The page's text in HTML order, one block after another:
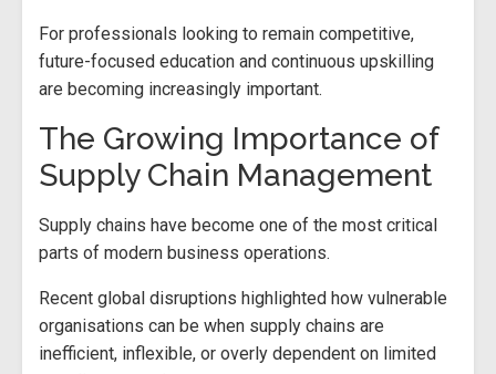
For professionals looking to remain competitive,
future-focused education and continuous upskilling
are becoming increasingly important.
The Growing Importance of
Supply Chain Management
Supply chains have become one of the most critical
parts of modern business operations.
Recent global disruptions highlighted how vulnerable
organisations can be when supply chains are
inefficient, inflexible, or overly dependent on limited